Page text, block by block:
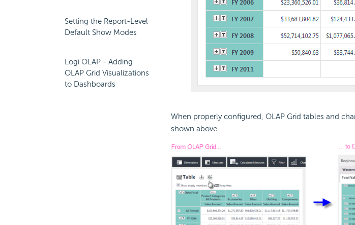
Setting the Report-Level
Default Show Modes
Logi OLAP - Adding
OLAP Grid Visualizations
to Dashboards
When properly configured, OLAP Grid tables and
shown above.